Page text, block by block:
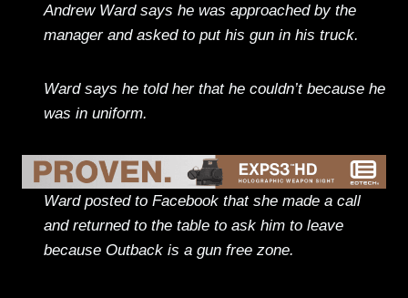
Andrew Ward says he was approached by the
manager and asked to put his gun in his truck.
Ward says he told her that he couldn’t because he
was in uniform.
Ward posted to Facebook that she made a call
and returned to the table to ask him to leave
because Outback is a gun free zone.